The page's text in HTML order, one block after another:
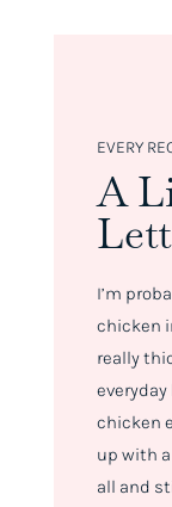
EVERY
A
I’m
chicken
really
chicken
up with
all and